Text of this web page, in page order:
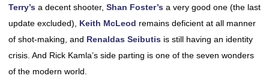
Terry’s a decent shooter, Shan Foster’s a very good one (the last
update excluded), Keith McLeod remains deficient at all manner
of shot-making, and Renaldas Seibutis is still having an identity
crisis. And Rick Kamla’s side parting is one of the seven wonders
of the modern world.